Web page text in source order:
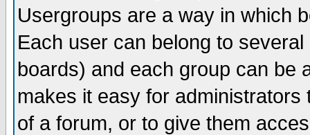
Usergroups are a way in which
Each user can belong to
boards) and each group can be
makes it easy for
of a forum, or to give them